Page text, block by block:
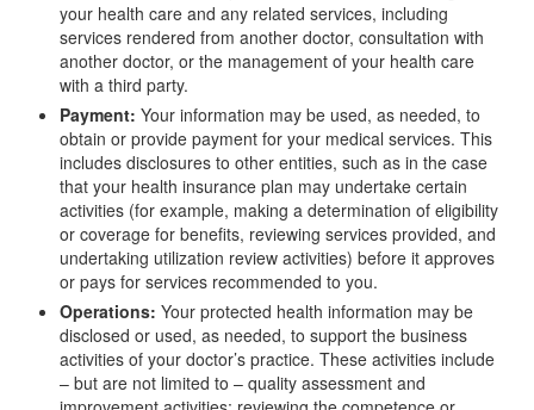
your health care and any related services, including
services rendered from another doctor, consultation with
another doctor, or the management of your health care
with a third party.
Payment: Your information may be used, as needed, to
obtain or provide payment for your medical services. This
includes disclosures to other entities, such as in the case
that your health insurance plan may undertake certain
activities (for example, making a determination of eligibility
or coverage for benefits, reviewing services provided, and
undertaking utilization review activities) before it approves
or pays for services recommended to you.
Operations: Your protected health information may be
disclosed or used, as needed, to support the business
activities of your doctor’s practice. These activities include
– but are not limited to – quality assessment and